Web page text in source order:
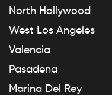
North Hollywood
West Los Angeles
Valencia
Pasadena
Marina Del Rey